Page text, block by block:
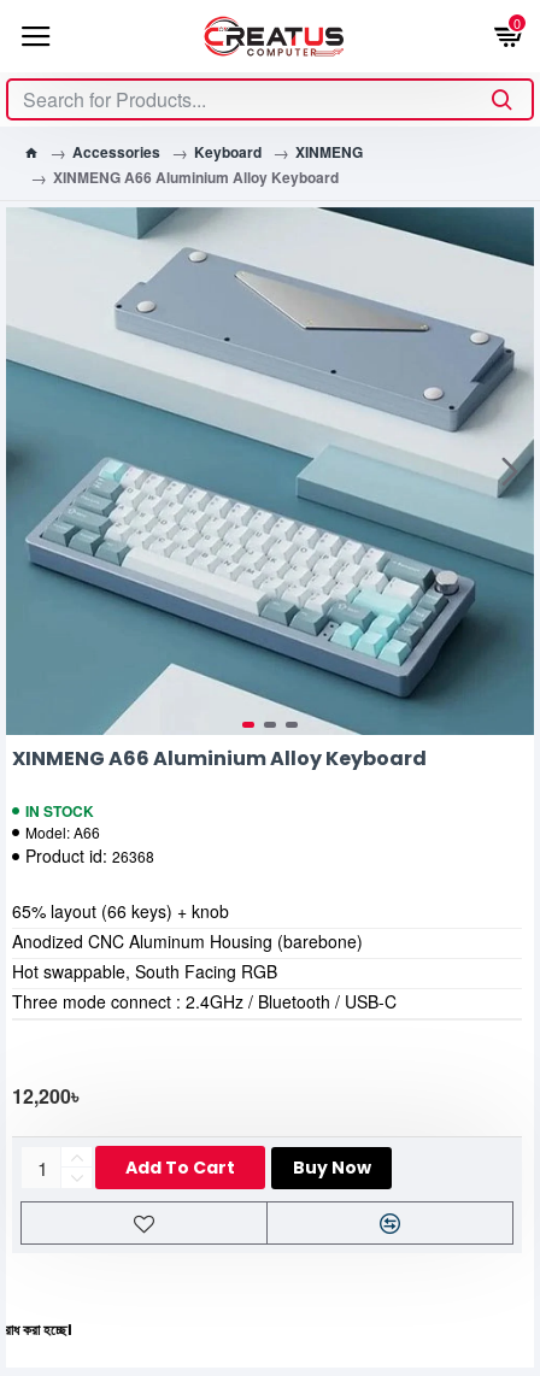
0
Accessories Keyboard
XINMENG
XINMENG A66 Aluminium Alloy Keyboard
XINMENG A66 Aluminium Alloy Keyboard
IN STOCK
Model:A66
Product id: 26368
12,200৳
Add To Cart Buy Now
65% layout (66 keys) + knob
Anodized CNC Aluminum Housing (barebone)
Hot swappable, South Facing RGB
Three mode connect : 2.4GHz / Bluetooth / USB-C